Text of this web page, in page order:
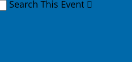
Search This Event 